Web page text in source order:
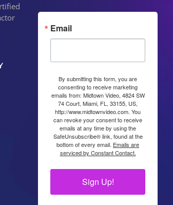
Email
By submitting this form, you are
consenting to receive marketing
emails from: Midtown Video, 4824 SW
74 Court, Miami, FL, 33155, US,
http://www.midtownvideo.com. You
can revoke your consent to receive
emails at any time by using the
SafeUnsubscribe® link, found at the
bottom of every email. Emails are
serviced by Constant Contact.
Sign Up!